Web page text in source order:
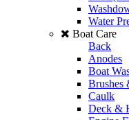
Water
Boat Care
Back
Anodes
Boat
Brushes
Caulk
Deck &